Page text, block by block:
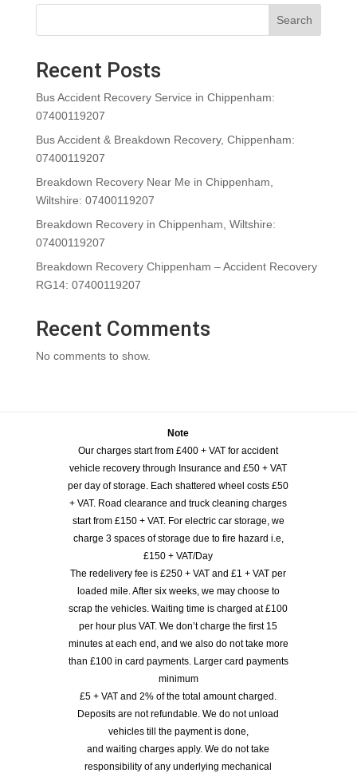
Search
Recent Posts
Bus Accident Recovery Service in Chippenham:
07400119207
Bus Accident & Breakdown Recovery, Chippenham:
07400119207
Breakdown Recovery Near Me in Chippenham,
Wiltshire: 07400119207
Breakdown Recovery in Chippenham, Wiltshire:
07400119207
Breakdown Recovery Chippenham – Accident Recovery
RG14: 07400119207
Recent Comments
No comments to show.
Note
Our charges start from £400 + VAT for accident
vehicle recovery through Insurance and £50 + VAT
per day of storage. Each shattered wheel costs £50
+ VAT. Road clearance and truck cleaning charges
start from £150 + VAT. For electric car storage, we
charge 3 spaces of storage due to fire hazard i.e,
£150 + VAT/Day
The redelivery fee is £250 + VAT and £1 + VAT per
loaded mile. After six weeks, we may choose to
scrap the vehicles. Waiting time is charged at £100
per hour plus VAT. We don’t charge the first 15
minutes at each end, and we also do not take more
than £100 in card payments. Larger card payments
minimum
£5 + VAT and 2% of the total amount charged.
Deposits are not refundable. We do not unload
vehicles till the payment is done,
and waiting charges apply. We do not take
responsibility of any underlying mechanical